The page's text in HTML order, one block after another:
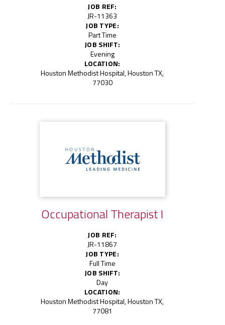
JOB REF:
JR-11363
JOB TYPE:
Part Time
JOB SHIFT:
Evening
LOCATION:
Houston Methodist Hospital, Houston TX,
77030
Occupational Therapist I
JOB REF:
JR-11867
JOB TYPE:
Full Time
JOB SHIFT:
Day
LOCATION:
Houston Methodist Hospital, Houston TX,
77081